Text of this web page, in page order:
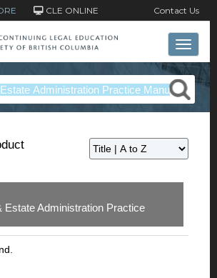
CLE ONLINE Contact Us
Toggle
Estate Administration Practice